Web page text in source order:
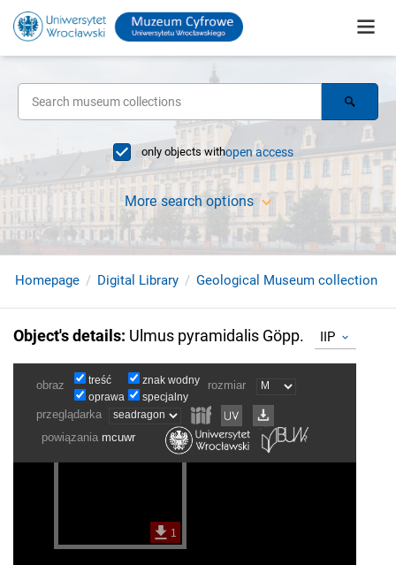
only objects withopen access
More search options
Homepage Digital Library Geological Museum collection
Object's details: Ulmus pyramidalis Göpp. IIP